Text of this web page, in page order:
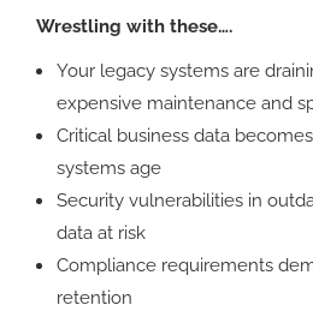
Wrestling with these….
Your legacy systems are
expensive maintenance and
​​​Critical business data
systems age​​​​
Security vulnerabilities in
data at risk
​​Compliance requirements
retention